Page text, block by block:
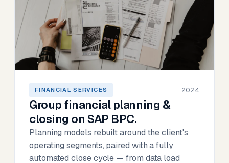
FINANCIAL SERVICES 2024
Group financial planning &
closing on SAP BPC.
Planning models rebuilt around the client's
operating segments, paired with a fully
automated close cycle — from data load